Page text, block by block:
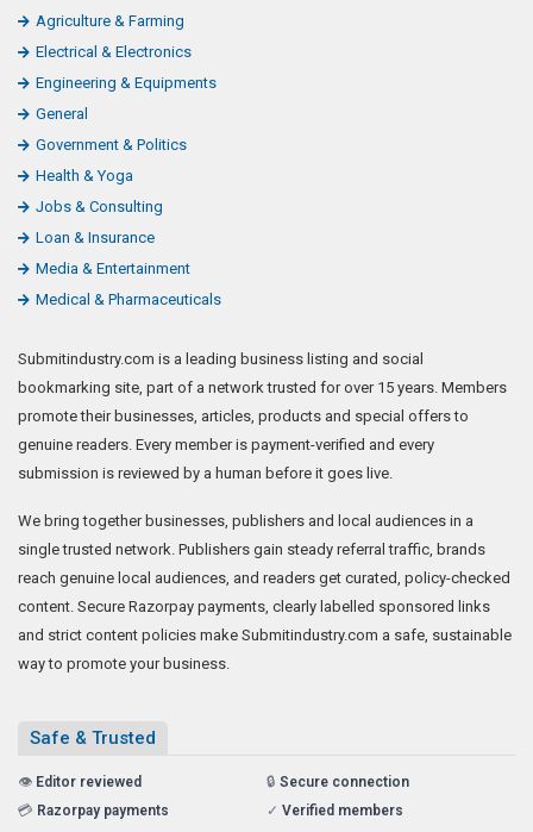
Agriculture & Farming
Electrical & Electronics
Engineering & Equipments
General
Government & Politics
Health & Yoga
Jobs & Consulting
Loan & Insurance
Media & Entertainment
Medical & Pharmaceuticals
Submitindustry.com is a leading business listing and social
bookmarking site, part of a network trusted for over 15 years. Members
promote their businesses, articles, products and special offers to
genuine readers. Every member is payment-verified and every
submission is reviewed by a human before it goes live.
We bring together businesses, publishers and local audiences in a
single trusted network. Publishers gain steady referral traffic, brands
reach genuine local audiences, and readers get curated, policy-checked
content. Secure Razorpay payments, clearly labelled sponsored links
and strict content policies make Submitindustry.com a safe, sustainable
way to promote your business.
Safe & Trusted
👁️ Editor reviewed 🔒 Secure connection
💳 Razorpay payments ✓ Verified members